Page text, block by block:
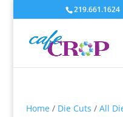
219.661.1624
Home / Die Cuts / All